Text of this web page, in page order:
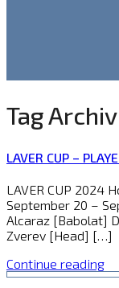
Tag
LAVER CUP –
LAVER CUP 2024
September 20 –
Alcaraz [Babolat]
Zverev [Head] […]
Continue reading